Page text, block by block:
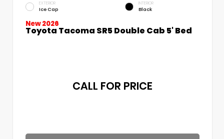
EXTERIOR
Ice Cap
INTERIOR
Black
New 2026
Toyota Tacoma SR5 Double Cab 5' Bed
CALL FOR PRICE